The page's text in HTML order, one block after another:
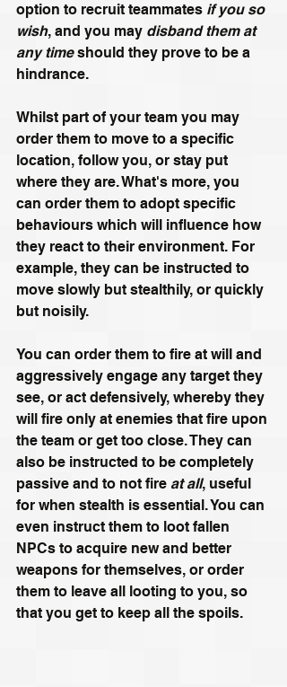
option to recruit teammates if you so
wish, and you may disband them at
any time should they prove to be a
hindrance.
Whilst part of your team you may
order them to move to a specific
location, follow you, or stay put
where they are. What's more, you
can order them to adopt specific
behaviours which will influence how
they react to their environment. For
example, they can be instructed to
move slowly but stealthily, or quickly
but noisily.
You can order them to fire at will and
aggressively engage any target they
see, or act defensively, whereby they
will fire only at enemies that fire upon
the team or get too close. They can
also be instructed to be completely
passive and to not fire at all, useful
for when stealth is essential. You can
even instruct them to loot fallen
NPCs to acquire new and better
weapons for themselves, or order
them to leave all looting to you, so
that you get to keep all the spoils.